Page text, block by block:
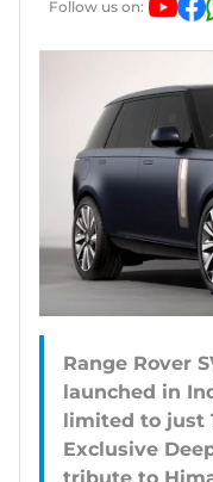
Follow us on:
Range Rover
launched in
limited to just
Exclusive